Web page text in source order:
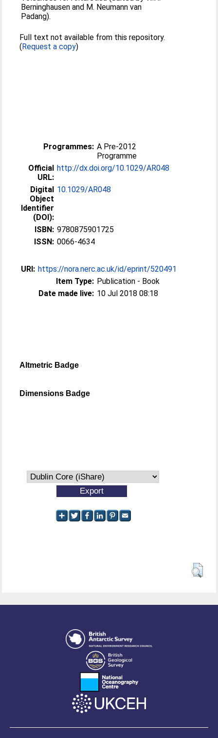
Berninghausen and M. Neumann van
Padang).
Full text not available from this repository.
(Request a copy)
Programmes: A Pre-2012
Programme
Official
URL:
http://dx.doi.org/10.1029/AR048
Digital
Object
Identifier
(DOI):
10.1029/AR048
ISBN: 9780875901725
ISSN: 0066-4634
URI: https://nora.nerc.ac.uk/id/eprint/520491
Item Type: Publication - Book
Date made live: 10 Jul 2018 08:18
Altmetric Badge
Dimensions Badge